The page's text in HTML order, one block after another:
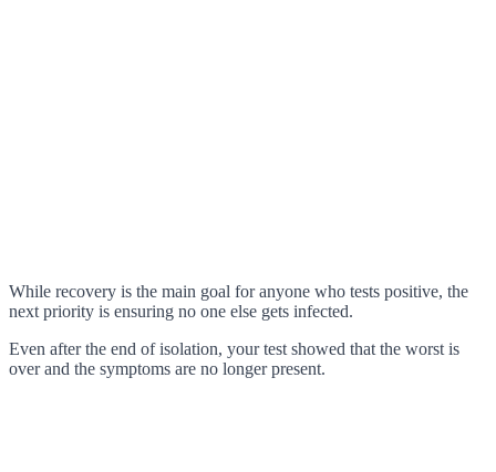
While recovery is the main goal for anyone who tests positive, the
next priority is ensuring no one else gets infected.
Even after the end of isolation, your test showed that the worst is
over and the symptoms are no longer present.